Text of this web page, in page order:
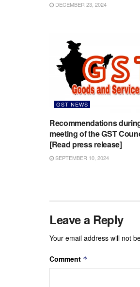
DECEMBER 23, 2024
GST NEWS
Recommendations
meeting of the GST
[Read press release]
SEPTEMBER 10, 2024
Leave a Reply
Your email address will not
Comment *